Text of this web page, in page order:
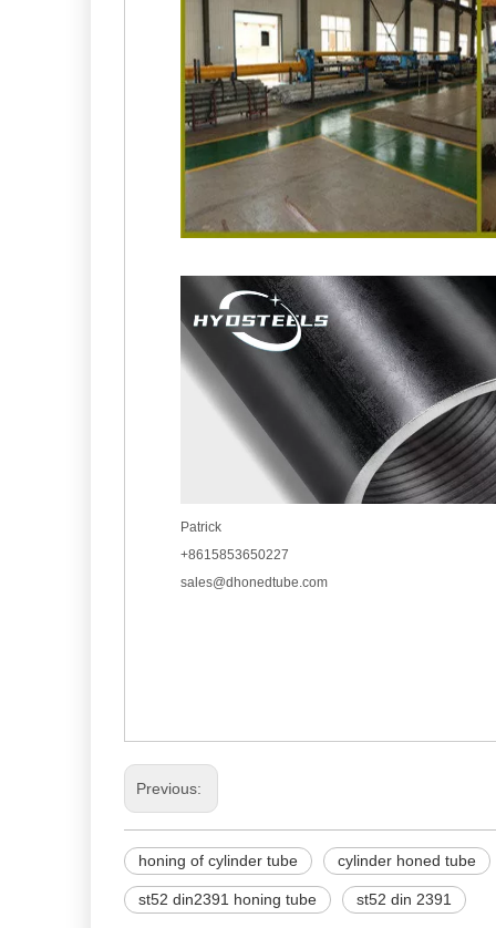
Patrick
+8615853650227
sales@dhonedtube.com
Previous:
honing of cylinder tube cylinder honed tube
st52 din2391 honing tube st52 din 2391